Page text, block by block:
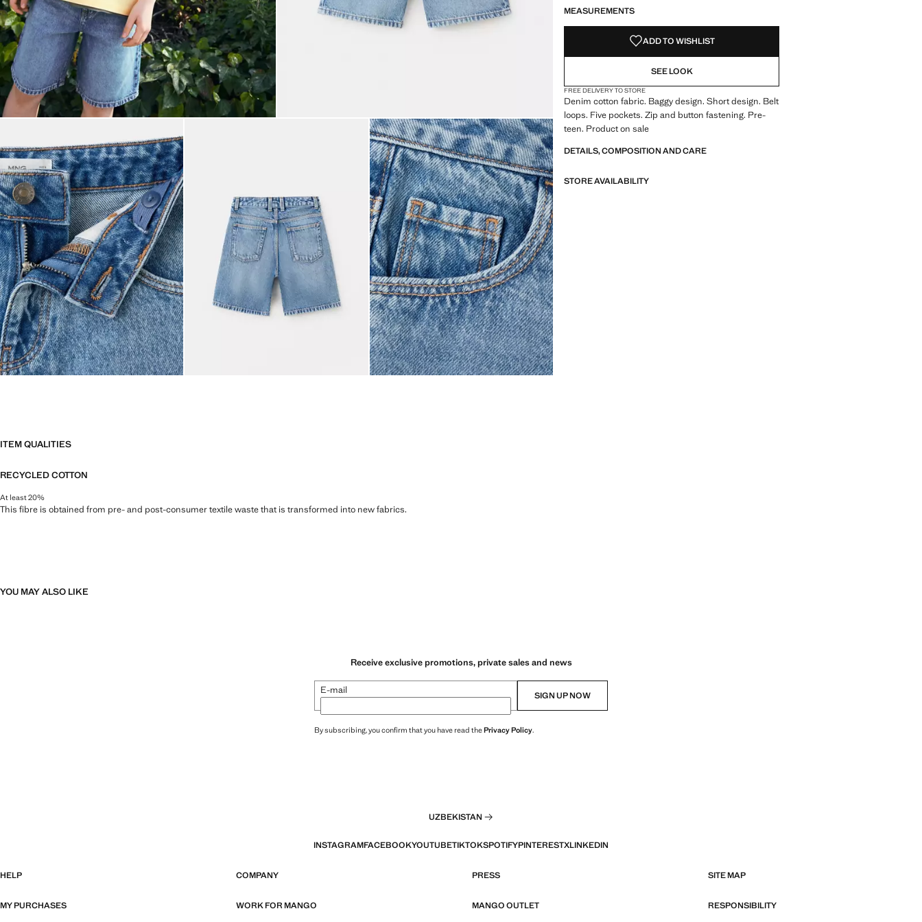
MEASUREMENTS
ADD TO WISHLIST
SEE LOOK
FREE DELIVERY TO STORE
Denim cotton fabric. Baggy design. Short design. Belt
loops. Five pockets. Zip and button fastening. Pre-
teen. Product on sale
DETAILS, COMPOSITION AND CARE
STORE AVAILABILITY
ITEM QUALITIES
RECYCLED COTTON
At least 20%
This fibre is obtained from pre- and post-consumer textile waste that is transformed into new fabrics.
YOU MAY ALSO LIKE
Receive exclusive promotions, private sales and news
E-mail SIGN UP NOW
By subscribing, you confirm that you have read thePrivacy Policy.
UZBEKISTAN
INSTAGRAMFACEBOOKYOUTUBETIKTOKSPOTIFYPINTERESTXLINKEDIN
HELP COMPANY PRESS SITE MAP
MY PURCHASES WORK FOR MANGO MANGO OUTLET RESPONSIBILITY